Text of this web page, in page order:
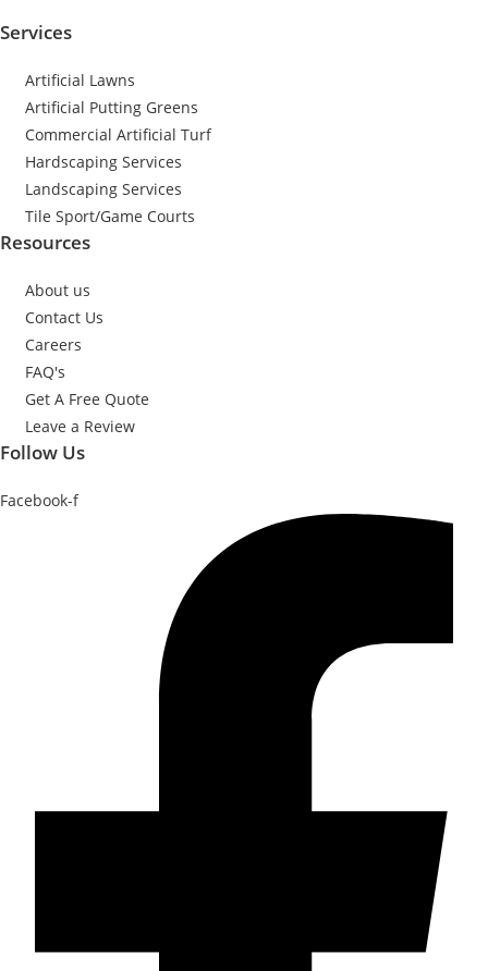
Services
Artificial Lawns
Artificial Putting Greens
Commercial Artificial Turf
Hardscaping Services
Landscaping Services
Tile Sport/Game Courts
Resources
About us
Contact Us
Careers
FAQ's
Get A Free Quote
Leave a Review
Follow Us
Facebook-f